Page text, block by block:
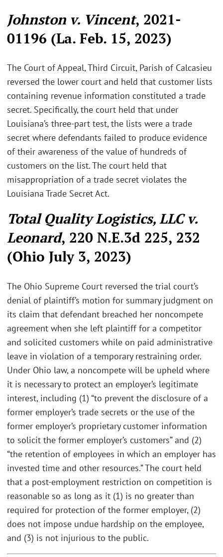
Johnston v. Vincent, 2021-
01196 (La. Feb. 15, 2023)
The Court of Appeal, Third Circuit, Parish of Calcasieu
reversed the lower court and held that customer lists
containing revenue information constituted a trade
secret. Specifically, the court held that under
Louisiana’s three-part test, the lists were a trade
secret where defendants failed to produce evidence
of their awareness of the value of hundreds of
customers on the list. The court held that
misappropriation of a trade secret violates the
Louisiana Trade Secret Act.
Total Quality Logistics, LLC v.
Leonard, 220 N.E.3d 225, 232
(Ohio July 3, 2023)
The Ohio Supreme Court reversed the trial court’s
denial of plaintiff’s motion for summary judgment on
its claim that defendant breached her noncompete
agreement when she left plaintiff for a competitor
and solicited customers while on paid administrative
leave in violation of a temporary restraining order.
Under Ohio law, a noncompete will be upheld where
it is necessary to protect an employer’s legitimate
interest, including (1) “to prevent the disclosure of a
former employer’s trade secrets or the use of the
former employer’s proprietary customer information
to solicit the former employer’s customers” and (2)
“the retention of employees in which an employer has
invested time and other resources.” The court held
that a post-employment restriction on competition is
reasonable so as long as it (1) is no greater than
required for protection of the former employer, (2)
does not impose undue hardship on the employee,
and (3) is not injurious to the public.